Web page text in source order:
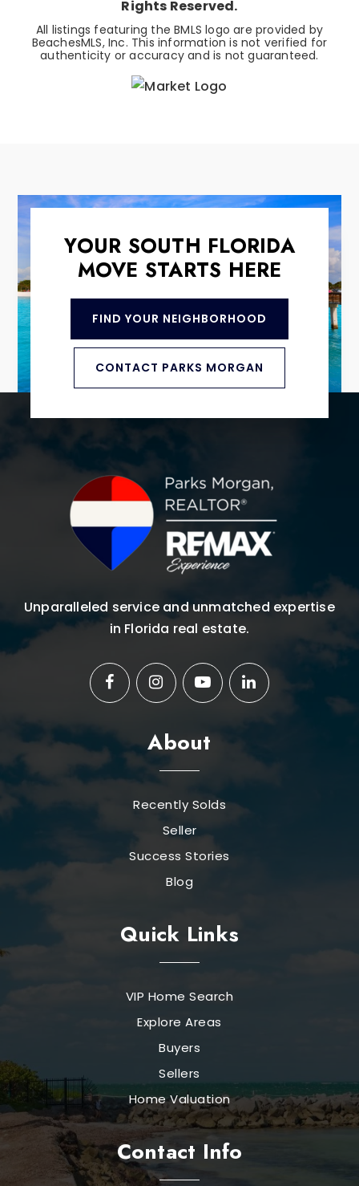
Rights Reserved.
All listings featuring the BMLS logo are provided by
BeachesMLS, Inc. This information is not verified for
authenticity or accuracy and is not guaranteed.
YOUR SOUTH FLORIDA
MOVE STARTS HERE
FIND YOUR NEIGHBORHOOD
CONTACT PARKS MORGAN
Unparalleled service and unmatched expertise
in Florida real estate.
About
Recently Solds
Seller
Success Stories
Blog
Quick Links
VIP Home Search
Explore Areas
Buyers
Sellers
Home Valuation
Contact Info